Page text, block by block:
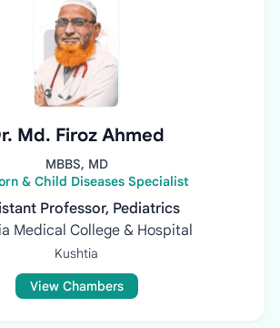
Md. Firoz Ahmed
MBBS, MD
& Child Diseases Specialist
Professor, Pediatrics
Medical College & Hospital
Kushtia
View Chambers